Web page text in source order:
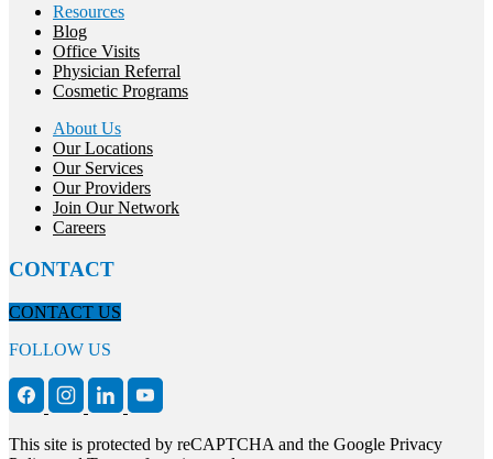
Resources
Blog
Office Visits
Physician Referral
Cosmetic Programs
About Us
Our Locations
Our Services
Our Providers
Join Our Network
Careers
CONTACT
CONTACT US
FOLLOW US
This site is protected by reCAPTCHA and the Google Privacy